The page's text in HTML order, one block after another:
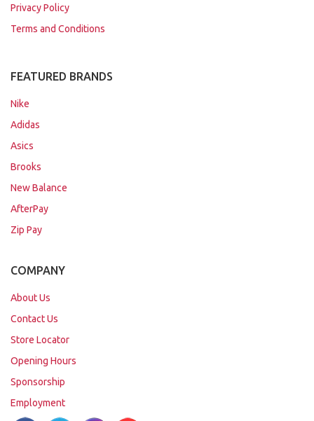
Privacy Policy
Terms and Conditions
FEATURED BRANDS
Nike
Adidas
Asics
Brooks
New Balance
AfterPay
Zip Pay
COMPANY
About Us
Contact Us
Store Locator
Opening Hours
Sponsorship
Employment